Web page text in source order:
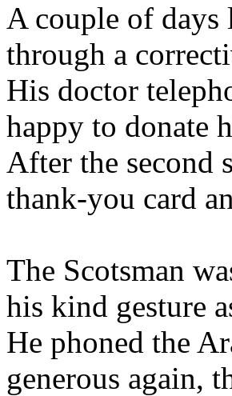
A couple of days
through a
His doctor
happy to donate
After the second
thank-you card
The Scotsman
his kind gesture
He phoned the
generous again,